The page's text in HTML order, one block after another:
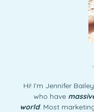
Hi! I’m Jennifer
who have
world. Most